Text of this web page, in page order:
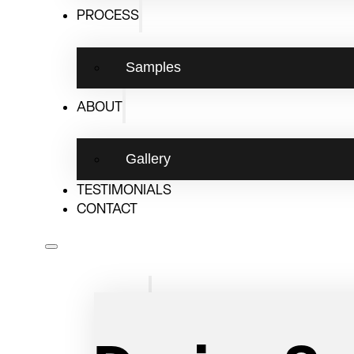
PROCESS
Samples
ABOUT
Gallery
TESTIMONIALS
CONTACT
Design Consult
The Ultimate
Pantry
We are